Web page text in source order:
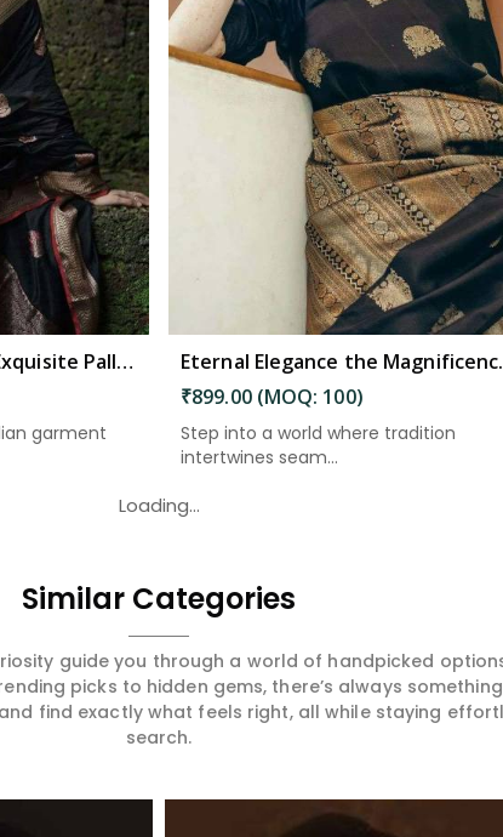
Banarasi Saree with Exquisite Pallu and Golden Zari Floral Weaving in South Andaman
garment
Eternal
₹899.00 (MOQ: 100)
Step into a world where tradition
intertwines seam...
Read More
Loading...
Similar Categories
guide you through a world of handpicked
picks to hidden gems, there’s always
find exactly what feels right, all while staying
search.